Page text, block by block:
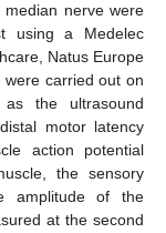
median nerve were
using a Medelec
Natus Europe
carried out on
the ultrasound
motor latency
action potential
the sensory
amplitude of the
at the second